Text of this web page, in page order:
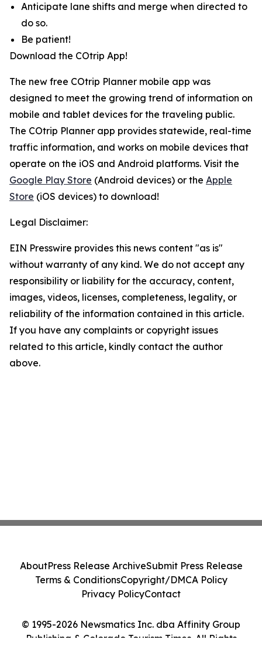
Anticipate lane shifts and merge when directed to
do so.
Be patient!
Download the COtrip App!
The new free COtrip Planner mobile app was
designed to meet the growing trend of information on
mobile and tablet devices for the traveling public.
The COtrip Planner app provides statewide, real-time
traffic information, and works on mobile devices that
operate on the iOS and Android platforms. Visit the
Google Play Store (Android devices) or the Apple
Store (iOS devices) to download!
Legal Disclaimer:
EIN Presswire provides this news content "as is"
without warranty of any kind. We do not accept any
responsibility or liability for the accuracy, content,
images, videos, licenses, completeness, legality, or
reliability of the information contained in this article.
If you have any complaints or copyright issues
related to this article, kindly contact the author
above.
© 1995-2026 Newsmatics Inc. dba Affinity Group
Publishing & Colorado Tourism Times. All Rights
AboutPress Release ArchiveSubmit Press Release
Terms & ConditionsCopyright/DMCA Policy
Privacy PolicyContact